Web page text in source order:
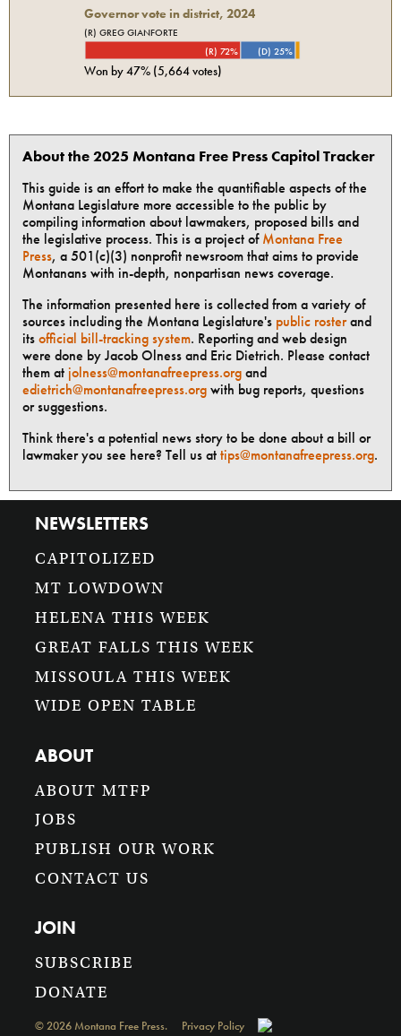
Governor vote in district, 2024
(R) GREG GIANFORTE
(R) 72%
(D) 25%
Won by47% (5,664votes)
About the 2025 Montana Free Press Capitol Tracker
This guide is an effort to make the quantifiable aspects of the
Montana Legislature more accessible to the public by
compiling information about lawmakers, proposed bills and
the legislative process. This is a project ofMontana Free
Press, a 501(c)(3) nonprofit newsroom that aims to provide
Montanans with in-depth, nonpartisan news coverage.
The information presented here is collected from a variety of
sources including the Montana Legislature's public rosterand
itsofficial bill-tracking system. Reporting and web design
were done by Jacob Olness and Eric Dietrich. Please contact
them at jolness@montanafreepress.organd
edietrich@montanafreepress.orgwith bug reports, questions
or suggestions.
Think there's a potential news story to be done about a bill or
lawmaker you see here? Tell us attips@montanafreepress.org.
NEWSLETTERS
CAPITOLIZED
MT LOWDOWN
HELENA THIS WEEK
GREAT FALLS THIS WEEK
MISSOULA THIS WEEK
WIDE OPEN TABLE
ABOUT
ABOUT MTFP
JOBS
PUBLISH OUR WORK
CONTACT US
JOIN
SUBSCRIBE
DONATE
©2026 Montana Free Press. Privacy Policy